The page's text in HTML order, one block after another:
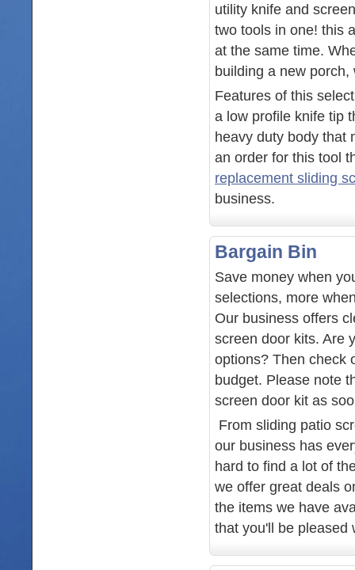
utility knife and
two tools in one! this
at the same time.
building a new
Features of this
a low profile knife tip
heavy duty body that
an order for this tool
replacement sliding
business.
Bargain Bin
Save money when
selections, more
Our business offers
screen door kits. Are
options? Then check
budget. Please note
screen door kit as
From sliding patio
our business has
hard to find a lot of
we offer great deals
the items we have
that you'll be pleased